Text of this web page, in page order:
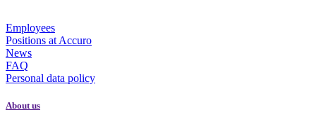
Employees
Positions at Accuro
News
FAQ
Personal data policy
About us